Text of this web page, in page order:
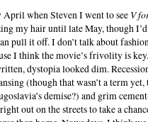
April whenStevenI went to see V
my hair until late May, though
pull it off. I don’t talk about
I think the movie’s frivolity is
dystopia looked dim.
(though that wasn’t a term
demise?) and grim
out on the streets to take a